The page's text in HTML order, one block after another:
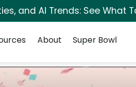
and AI Trends: See What
About Super Bowl